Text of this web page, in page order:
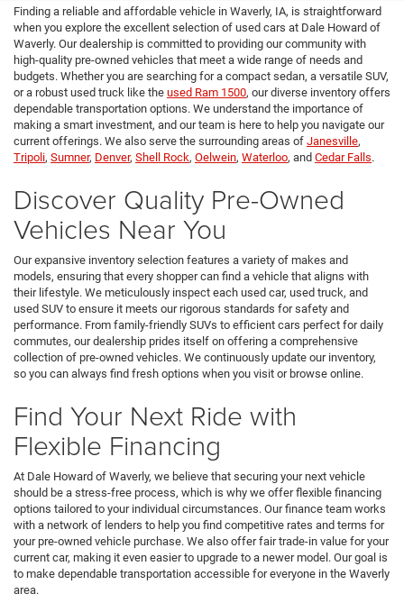
Finding a reliable and affordable vehicle in Waverly, IA, is straightforward
when you explore the excellent selection of used cars at Dale Howard of
Waverly. Our dealership is committed to providing our community with
high-quality pre-owned vehicles that meet a wide range of needs and
budgets. Whether you are searching for a compact sedan, a versatile SUV,
or a robust used truck like the used Ram 1500, our diverse inventory offers
dependable transportation options. We understand the importance of
making a smart investment, and our team is here to help you navigate our
current offerings. We also serve the surrounding areas of Janesville,
Tripoli, Sumner, Denver, Shell Rock, Oelwein, Waterloo, and Cedar Falls.
Discover Quality Pre-Owned
Vehicles Near You
Our expansive inventory selection features a variety of makes and
models, ensuring that every shopper can find a vehicle that aligns with
their lifestyle. We meticulously inspect each used car, used truck, and
used SUV to ensure it meets our rigorous standards for safety and
performance. From family-friendly SUVs to efficient cars perfect for daily
commutes, our dealership prides itself on offering a comprehensive
collection of pre-owned vehicles. We continuously update our inventory,
so you can always find fresh options when you visit or browse online.
Find Your Next Ride with
Flexible Financing
At Dale Howard of Waverly, we believe that securing your next vehicle
should be a stress-free process, which is why we offer flexible financing
options tailored to your individual circumstances. Our finance team works
with a network of lenders to help you find competitive rates and terms for
your pre-owned vehicle purchase. We also offer fair trade-in value for your
current car, making it even easier to upgrade to a newer model. Our goal is
to make dependable transportation accessible for everyone in the Waverly
area.